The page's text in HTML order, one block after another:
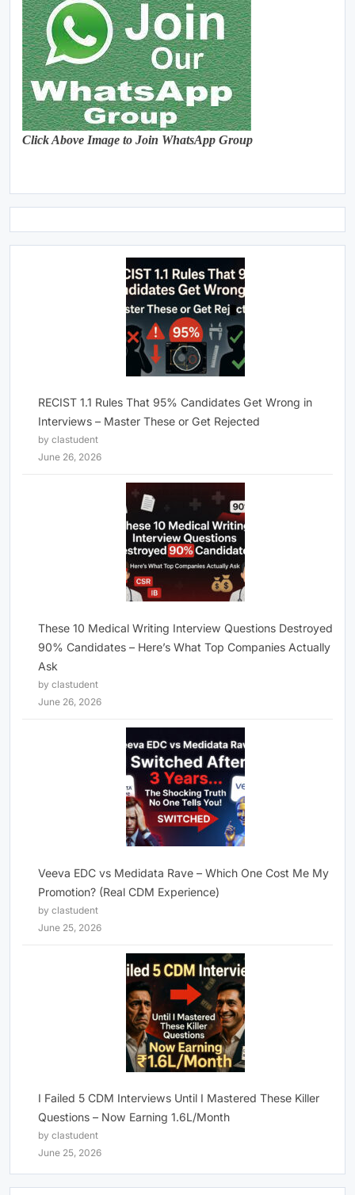
Click Above Image to Join WhatsApp Group
RECIST 1.1 Rules That 95% Candidates Get Wrong in
Interviews – Master These or Get Rejected
by clastudent
June 26, 2026
These 10 Medical Writing Interview Questions Destroyed
90% Candidates – Here’s What Top Companies Actually
Ask
by clastudent
June 26, 2026
Veeva EDC vs Medidata Rave – Which One Cost Me My
Promotion? (Real CDM Experience)
by clastudent
June 25, 2026
I Failed 5 CDM Interviews Until I Mastered These Killer
Questions – Now Earning 1.6L/Month
by clastudent
June 25, 2026